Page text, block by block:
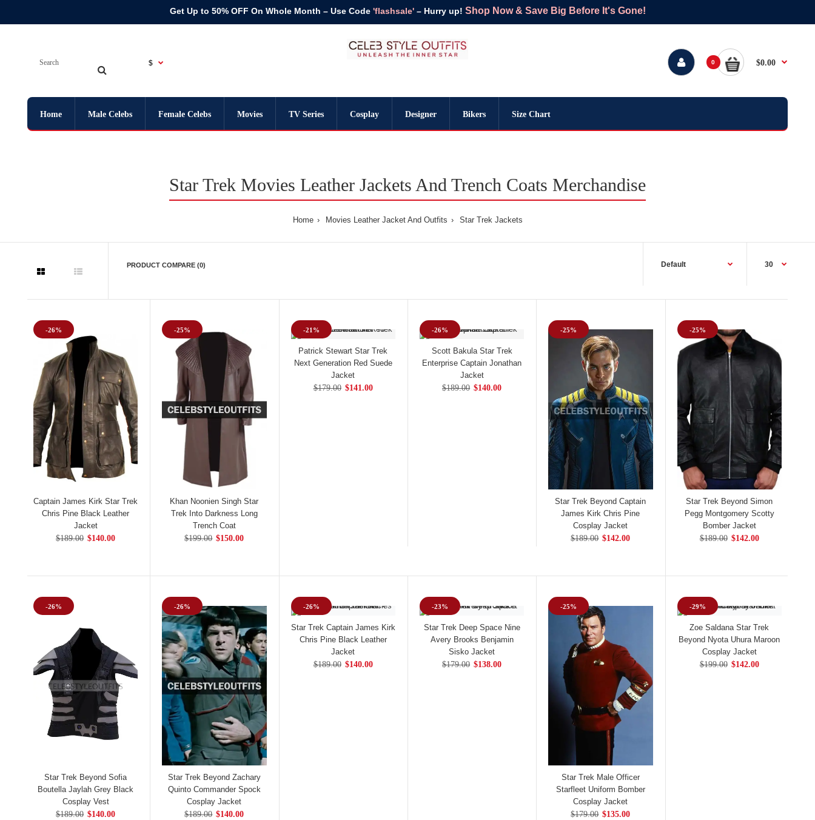
Get Up to 50% OFF On Whole Month – Use Code 'flashsale'– Hurry up! Shop Now & Save Big Before It's Gone!
$ 0 $0.00
Home Male Celebs Female Celebs Movies TV Series Cosplay Designer Bikers Size Chart
Star Trek Movies Leather Jackets And Trench Coats Merchandise
Home Movies Leather Jacket And Outfits Star Trek Jackets
PRODUCT COMPARE (0)
-26%
Captain James Kirk Star Trek
Chris Pine Black Leather
Jacket
$189.00 $140.00
-25%
Khan Noonien Singh Star
Trek Into Darkness Long
Trench Coat
$199.00 $150.00
-21%
Patrick Stewart Star Trek
Next Generation Red Suede
Jacket
$179.00 $141.00
-26%
Scott Bakula Star Trek
Enterprise Captain Jonathan
Jacket
$189.00 $140.00
-25%
Star Trek Beyond Captain
James Kirk Chris Pine
Cosplay Jacket
$189.00 $142.00
-25%
Star Trek Beyond Simon
Pegg Montgomery Scotty
Bomber Jacket
$189.00 $142.00
-26%
Star Trek Beyond Sofia
Boutella Jaylah Grey Black
Cosplay Vest
$189.00 $140.00
-26%
Star Trek Beyond Zachary
Quinto Commander Spock
Cosplay Jacket
$189.00 $140.00
-26%
Star Trek Captain James Kirk
Chris Pine Black Leather
Jacket
$189.00 $140.00
-23%
Star Trek Deep Space Nine
Avery Brooks Benjamin
Sisko Jacket
$179.00 $138.00
-25%
Star Trek Male Officer
Starfleet Uniform Bomber
Cosplay Jacket
$179.00 $135.00
-29%
Zoe Saldana Star Trek
Beyond Nyota Uhura Maroon
Cosplay Jacket
$199.00 $142.00